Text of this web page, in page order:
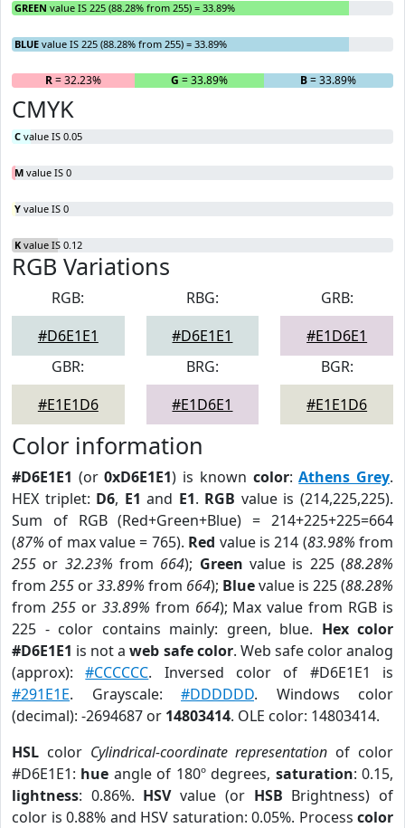
GREEN value IS 225 (88.28% from 255) = 33.89%
BLUE value IS 225 (88.28% from 255) = 33.89%
R= 32.23% G = 33.89% B= 33.89%
CMYK
C value IS 0.05
M value IS 0
Y value IS 0
K value IS 0.12
RGB Variations
RGB:
#D6E1E1
RBG:
#D6E1E1
GRB:
#E1D6E1
GBR:
#E1E1D6
BRG:
#E1D6E1
BGR:
#E1E1D6
Color information
#D6E1E1 (or0xD6E1E1) is known color:Athens Grey.
HEX triplet: D6, E1 and E1. RGB value is (214,225,225).
Sum of RGB (Red+Green+Blue) = 214+225+225=664
(87% of max value = 765). Red value is 214 (83.98% from
255 or 32.23% from 664); Green value is 225 (88.28%
from 255 or33.89% from 664); Bluevalue is 225 (88.28%
from 255or 33.89% from 664); Max value from RGB is
225 - color contains mainly: green, blue. Hex color
#D6E1E1 is not aweb safe color. Web safe color analog
(approx):#CCCCCC. Inversed color of #D6E1E1 is
#291E1E. Grayscale: #DDDDDD. Windows color
(decimal): -2694687 or 14803414. OLE color: 14803414.
HSL color Cylindrical-coordinate representation of color
#D6E1E1: hue angle of 180º degrees, saturation: 0.15,
lightness: 0.86%. HSVvalue (or HSB Brightness) of
color is 0.88% and HSV saturation: 0.05%. Process color